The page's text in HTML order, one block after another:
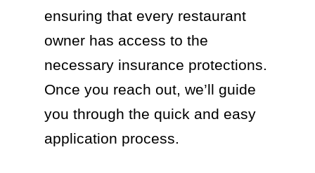
ensuring that every restaurant
owner has access to the
necessary insurance protections.
Once you reach out, we’ll guide
you through the quick and easy
application process.